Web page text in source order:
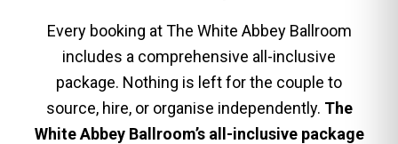
Every booking at The White Abbey Ballroom
includes a comprehensive all-inclusive
package. Nothing is left for the couple to
source, hire, or organise independently. The
White Abbey Ballroom’s all-inclusive package